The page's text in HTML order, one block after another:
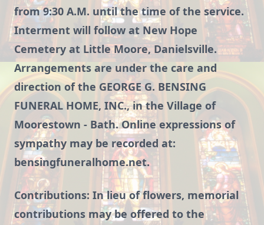
from 9:30 A.M. until the time of the service.
Interment will follow at New Hope
Cemetery at Little Moore, Danielsville.
Arrangements are under the care and
direction of the GEORGE G. BENSING
FUNERAL HOME, INC., in the Village of
Moorestown - Bath. Online expressions of
sympathy may be recorded at:
bensingfuneralhome.net.
Contributions: In lieu of flowers, memorial
contributions may be offered to the